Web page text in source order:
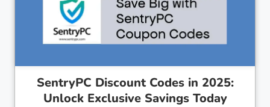
Cl
SentryPC Discount Codes in 2025:
Unlock Exclusive Savings Today